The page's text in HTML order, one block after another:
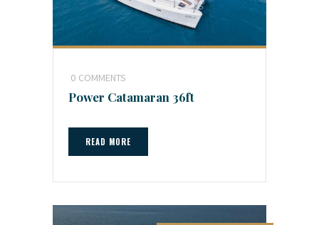
0 COMMENTS
Power Catamaran 36ft
READ MORE